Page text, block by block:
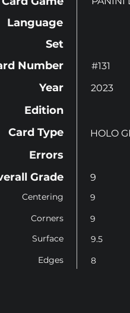
Language
Set
Number
Year
Edition
#131
2023
Card Type
Errors
Grade
Centering
Corners
Surface
Edges
HOLO
9
9
9
9.5
8